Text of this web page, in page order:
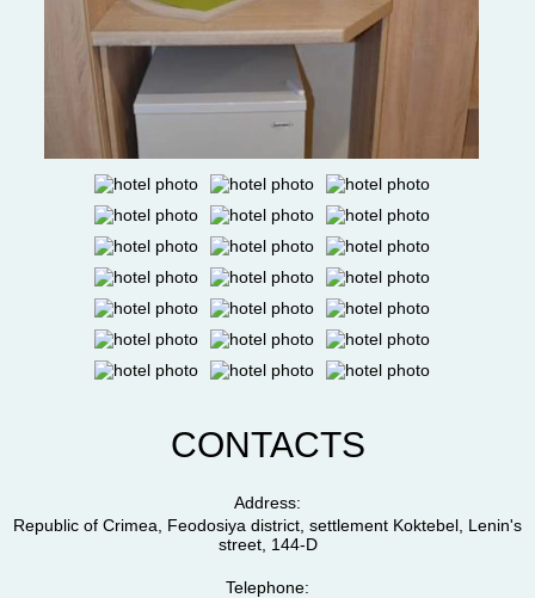
CONTACTS
Address:
Republic of Crimea, Feodosiya district, settlement Koktebel, Lenin's
street, 144-D
Telephone: